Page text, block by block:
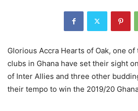
Glorious Accra Hearts of Oak, one
clubs in Ghana have set their sight
of Inter Allies and three other
their tempo to win the 2019/20